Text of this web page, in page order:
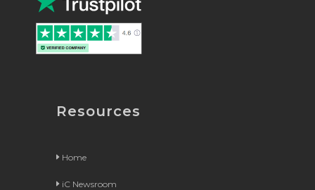
Resources
Home
iC Newsroom